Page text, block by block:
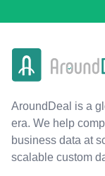
AroundDeal is a
era. We help
business data at
scalable custom